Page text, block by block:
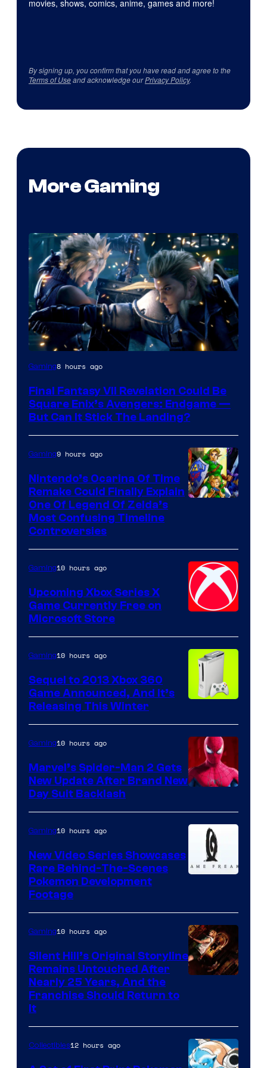
movies, shows, comics, anime, games and more!
By signing up, you confirm that you have read and agree to the
Terms of Useand acknowledge ourPrivacy Policy.
More Gaming
Gaming8 hours ago
Final Fantasy VII Revelation Could Be
Square Enix’s Avengers: Endgame —
But Can It Stick The Landing?
Gaming9 hours ago
Nintendo’s Ocarina Of Time
Remake Could Finally Explain
One Of Legend Of Zelda’s
Most Confusing Timeline
Controversies
Gaming10 hours ago
Upcoming Xbox Series X
Game Currently Free on
Microsoft Store
Gaming10 hours ago
Sequel to 2013 Xbox 360
Game Announced, And It’s
Releasing This Winter
Gaming10 hours ago
Marvel’s Spider-Man 2 Gets
New Update After Brand New
Day Suit Backlash
of
Game
Freak
Gaming10 hours ago
New Video Series Showcases
Rare Behind-The-Scenes
Pokemon Development
Footage
Gaming10 hours ago
Silent Hill’s Original Storyline
Remains Untouched After
Nearly 25 Years, And the
Franchise Should Return to
It
Collectibles12 hours ago